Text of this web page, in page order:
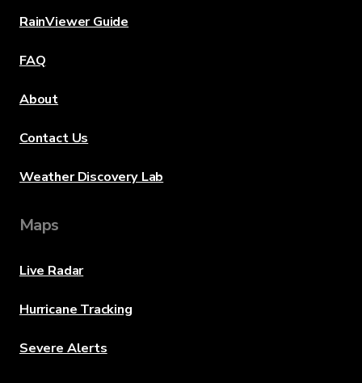
RainViewer Guide
FAQ
About
Contact Us
Weather Discovery Lab
Maps
Live Radar
Hurricane Tracking
Severe Alerts